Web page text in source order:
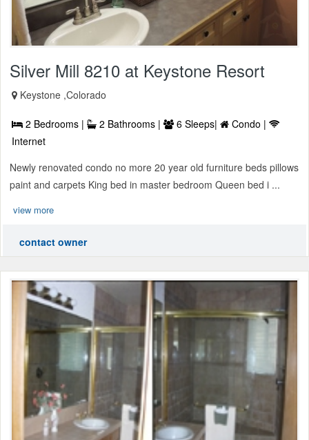
Silver Mill 8210 at Keystone Resort
Keystone ,Colorado
2 Bedrooms | 2 Bathrooms | 6 Sleeps|
Condo |
Internet
Newly renovated condo no more 20 year old furniture beds pillows
paint and carpets King bed in master bedroom Queen bed i ...
view more
contact owner